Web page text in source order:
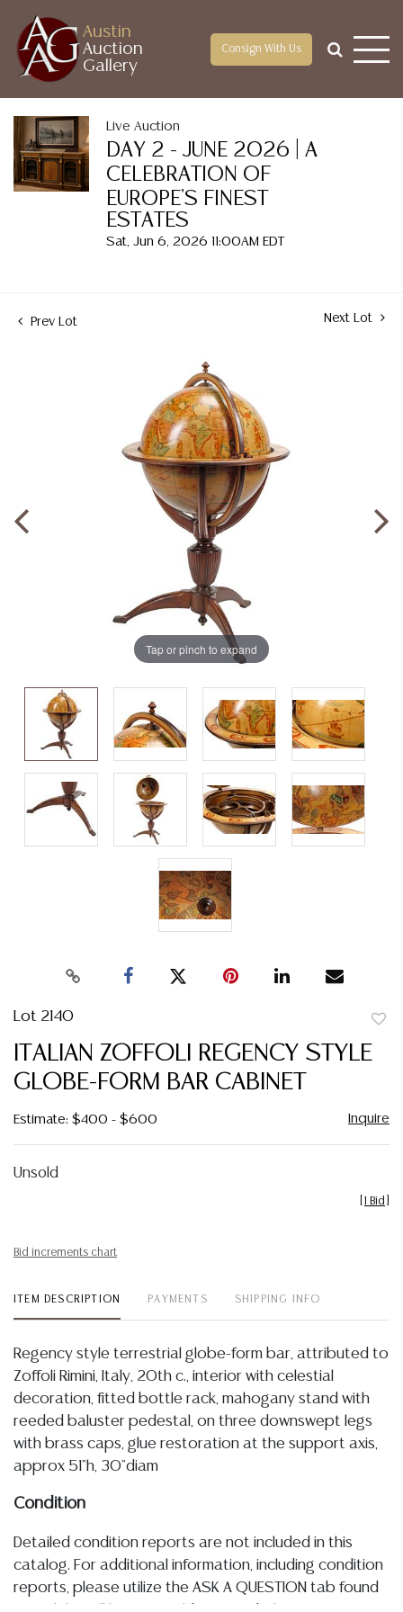
Austin
Auction
Gallery
Consign With Us
Live Auction
DAY 2 - JUNE 2026 | A
CELEBRATION OF
EUROPE'S FINEST
ESTATES
Sat, Jun 6, 2026 11:00AM EDT
Prev Lot Next Lot
Tap or pinch to expand
Lot 2140
ITALIAN ZOFFOLI REGENCY STYLE
GLOBE-FORM BAR CABINET
Estimate: $400 - $600 Inquire
Unsold
1 Bid
Bid increments chart
ITEM DESCRIPTION PAYMENTS SHIPPING INFO
Regency style terrestrial globe-form bar, attributed to
Zoffoli Rimini, Italy, 20th c., interior with celestial
decoration, fitted bottle rack, mahogany stand with
reeded baluster pedestal, on three downswept legs
with brass caps, glue restoration at the support axis,
approx 51"h, 30"diam
Condition
Detailed condition reports are not included in this
catalog. For additional information, including condition
reports, please utilize the ASK A QUESTION tab found